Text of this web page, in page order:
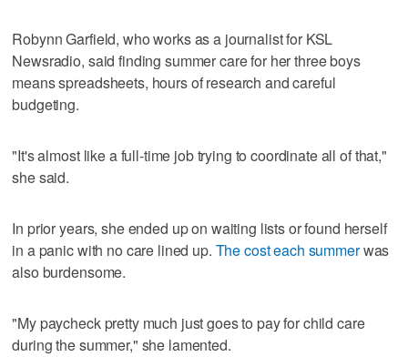
Robynn Garfield, who works as a journalist for KSL
Newsradio, said finding summer care for her three boys
means spreadsheets, hours of research and careful
budgeting.
"It's almost like a full-time job trying to coordinate all of that,"
she said.
In prior years, she ended up on waiting lists or found herself
in a panic with no care lined up. The cost each summerwas
also burdensome.
"My paycheck pretty much just goes to pay for child care
during the summer," she lamented.